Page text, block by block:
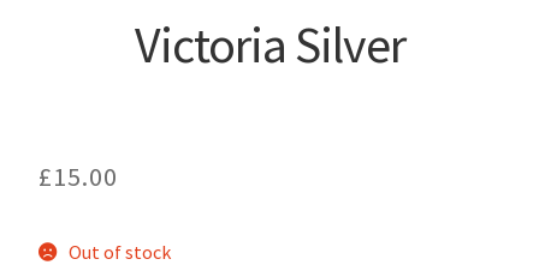
Victoria Silver
£15.00
Out of stock